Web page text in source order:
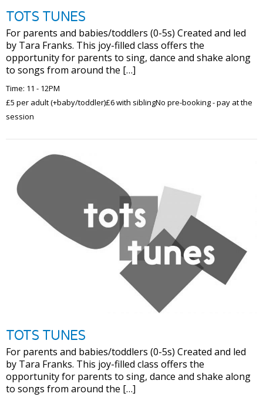
TOTS TUNES
For parents and babies/toddlers (0-5s) Created and led
by Tara Franks. This joy-filled class offers the
opportunity for parents to sing, dance and shake along
to songs from around the […]
Time: 11 - 12PM
£5 per adult (+baby/toddler)£6 with siblingNo pre-booking - pay at the
session
TOTS TUNES
For parents and babies/toddlers (0-5s) Created and led
by Tara Franks. This joy-filled class offers the
opportunity for parents to sing, dance and shake along
to songs from around the […]